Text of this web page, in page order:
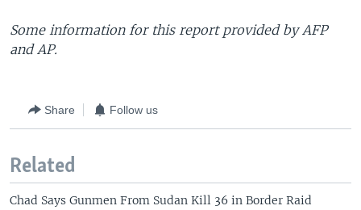
Some information for this report provided by AFP
and AP.
Share Follow us
Related
Chad Says Gunmen From Sudan Kill 36 in Border Raid